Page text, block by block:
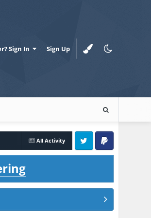
Sign In Sign Up
All Activity
Twitter PayPal